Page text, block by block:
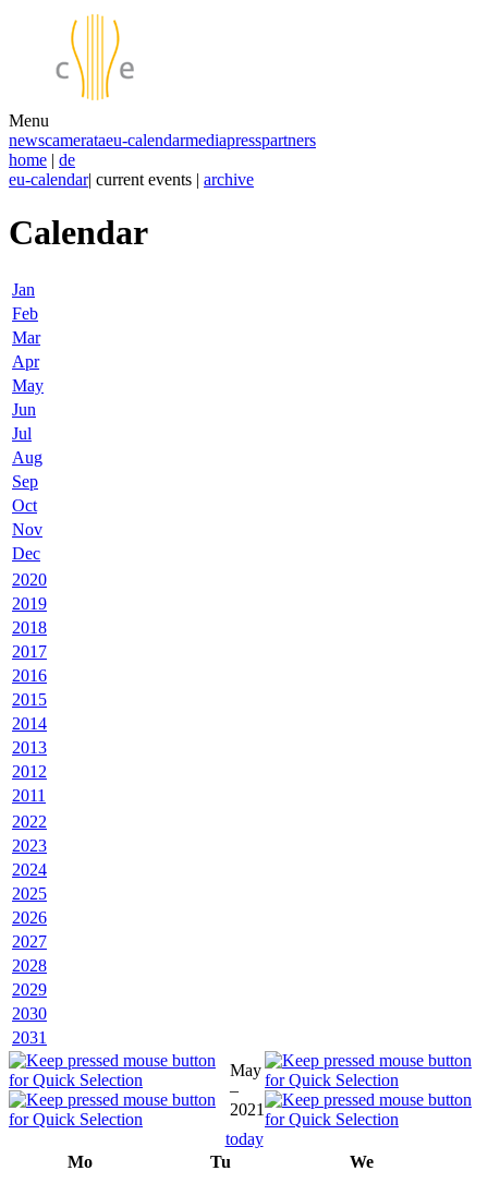
Menu
newscamerataeu-calendarmediapresspartners
home | de
eu-calendar| current events | archive
Calendar
Jan
Feb
Mar
Apr
May
Jun
Jul
Aug
Sep
Oct
Nov
Dec
2020
2019
2018
2017
2016
2015
2014
2013
2012
2011
2022
2023
2024
2025
2026
2027
2028
2029
2030
2031
May
–
2021
today
Mo
Tu We